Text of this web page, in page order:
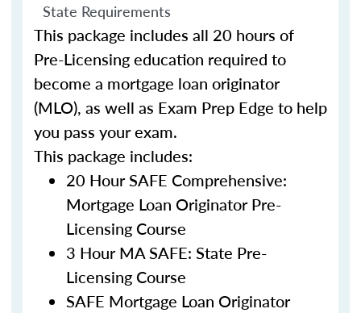
State Requirements
This package includes all 20 hours of
Pre-Licensing education required to
become a mortgage loan originator
(MLO), as well as Exam Prep Edge to help
you pass your exam.
This package includes:
20 Hour SAFE Comprehensive:
Mortgage Loan Originator Pre-
Licensing Course
3 Hour MA SAFE: State Pre-
Licensing Course
SAFE Mortgage Loan Originator